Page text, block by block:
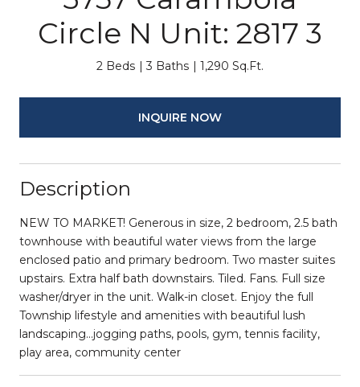
Circle N Unit: 2817 3
2 Beds 3 Baths 1,290 Sq.Ft.
INQUIRE NOW
Description
NEW TO MARKET! Generous in size, 2 bedroom, 2.5 bath
townhouse with beautiful water views from the large
enclosed patio and primary bedroom. Two master suites
upstairs. Extra half bath downstairs. Tiled. Fans. Full size
washer/dryer in the unit. Walk-in closet. Enjoy the full
Township lifestyle and amenities with beautiful lush
landscaping...jogging paths, pools, gym, tennis facility,
play area, community center